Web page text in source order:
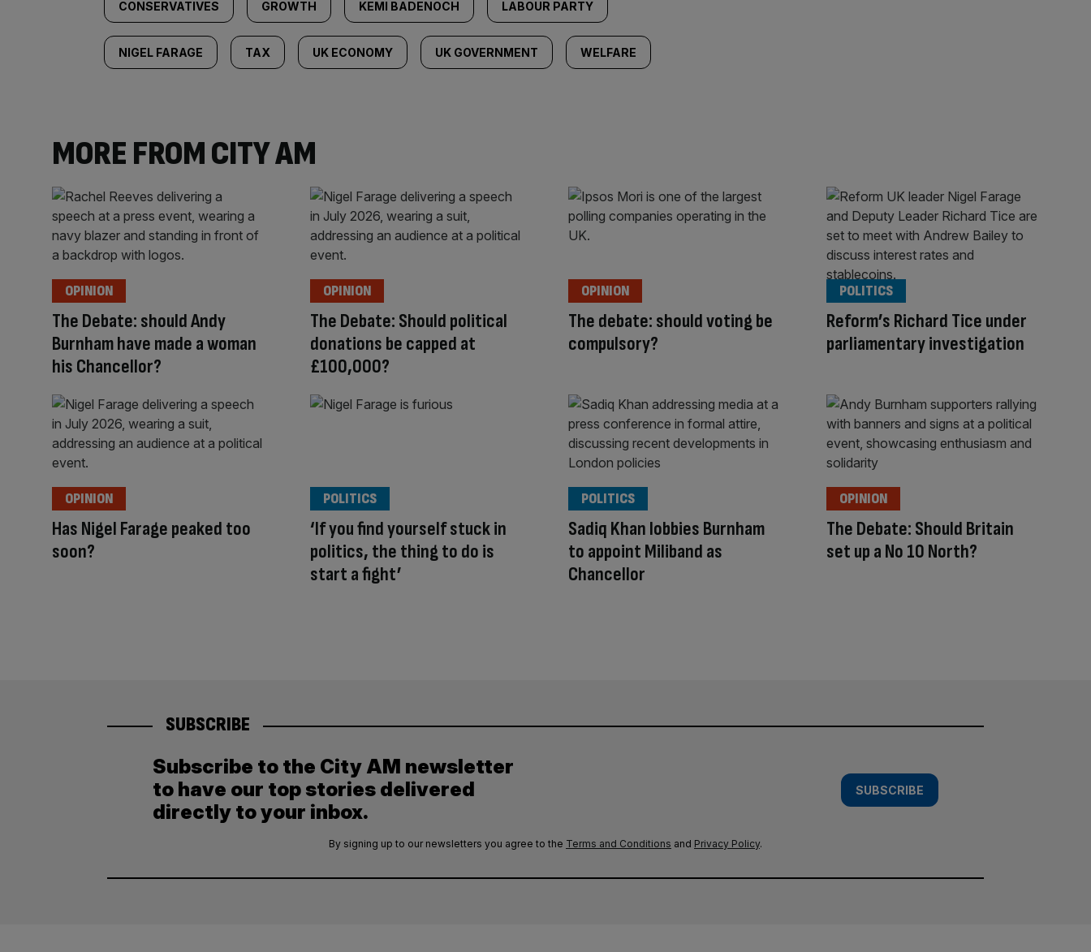
CONSERVATIVES GROWTH KEMI BADENOCH LABOUR PARTY
NIGEL FARAGE TAX UK ECONOMY UK GOVERNMENT WELFARE
MORE FROM CITY AM
The Debate: should Andy
Burnham have made a woman
his Chancellor?
OPINION
The Debate: Should political
donations be capped at
£100,000?
OPINION
The debate: should voting be
compulsory?
OPINION
Reform’s Richard Tice under
parliamentary investigation
POLITICS
Has Nigel Farage peaked too
soon?
OPINION
‘If you find yourself stuck in
politics, the thing to do is
start a fight’
POLITICS
Sadiq Khan lobbies Burnham
to appoint Miliband as
Chancellor
POLITICS
The Debate: Should Britain
set up a No 10 North?
OPINION
SUBSCRIBE
Subscribe to the City AM newsletter
to have our top stories delivered
directly to your inbox.
SUBSCRIBE
By signing up to our newsletters you agree to the Terms and Conditions and Privacy Policy.